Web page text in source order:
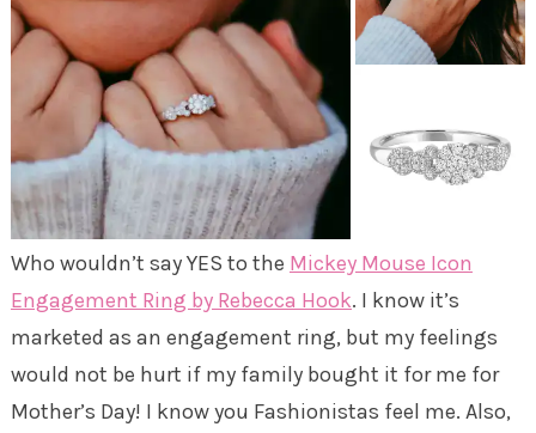
Who wouldn’t say YES to the Mickey Mouse Icon
Engagement Ring by Rebecca Hook. I know it’s
marketed as an engagement ring, but my feelings
would not be hurt if my family bought it for me for
Mother’s Day! I know you Fashionistas feel me. Also,